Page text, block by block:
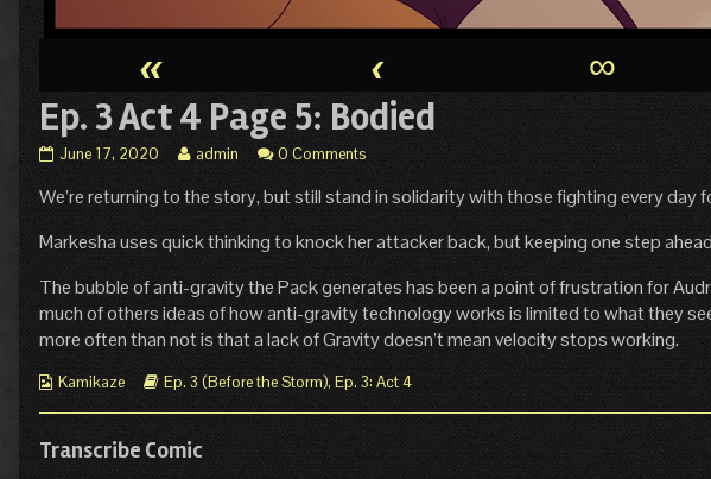
« ‹ ∞
Ep. 3 Act 4 Page 5: Bodied
Ep.
Act
Page
Bodied
published
on
June 17, 2020
Read
posts
the
of
Ep.
3
Act
4
Page
5:
admin 0 Comments
We’re returning to the story, but still stand in solidarity with those fighting every day
Markesha uses quick thinking to knock her attacker back, but keeping one step
The bubble of anti-gravity the Pack generates has been a point of frustration for
much of others ideas of how anti-gravity technology works is limited to what they
more often than not is that a lack of Gravity doesn’t mean velocity stops working.
Webcomic
Kamikaze
Webcomic
Ep. 3 (Before the Storm), Ep. 3: Act 4
Transcribe Comic